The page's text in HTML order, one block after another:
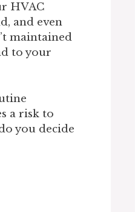
HVAC
and even
maintained
to your
a risk to
you decide